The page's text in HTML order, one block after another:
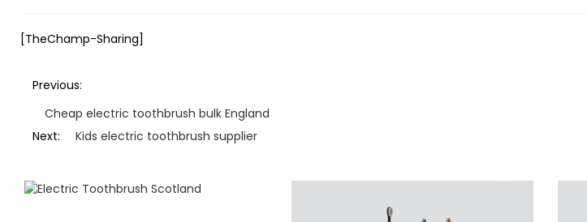
[TheChamp-Sharing]
Previous:
Cheap electric toothbrush bulk England
Next:
Kids electric toothbrush supplier